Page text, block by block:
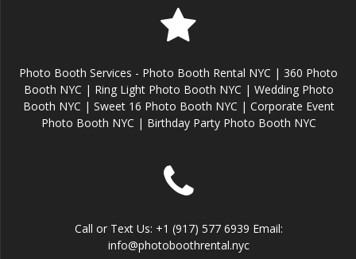
Photo Booth Services - Photo Booth Rental NYC | 360 Photo
Booth NYC | Ring Light Photo Booth NYC | Wedding Photo
Booth NYC | Sweet 16 Photo Booth NYC | Corporate Event
Photo Booth NYC | Birthday Party Photo Booth NYC
Call or Text Us: +1 (917) 577 6939 Email:
info@photoboothrental.nyc